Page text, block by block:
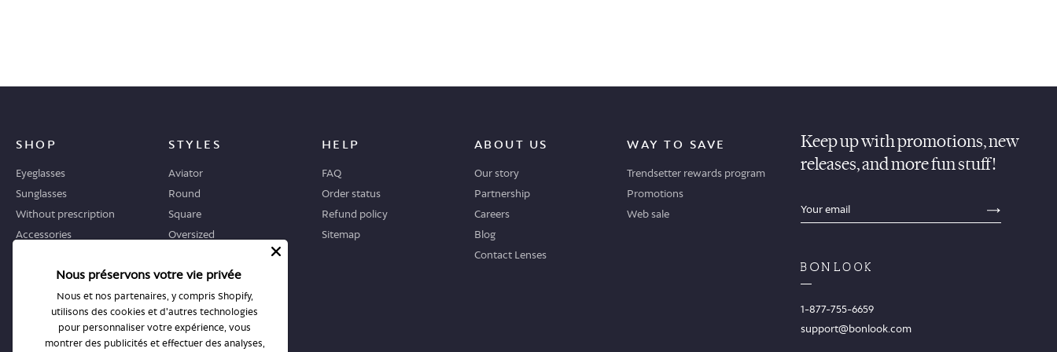
SHOP
Eyeglasses
Sunglasses
Without prescription
Accessories
STYLES
Aviator
Round
Square
Oversized
Cat-eye
HELP
FAQ
Order status
Refund policy
Sitemap
ABOUT US
Our story
Partnership
Careers
Blog
Contact Lenses
WAY TO SAVE
Trendsetter rewards program
Promotions
Web sale
WHERE TO START STORES
All stores
Keep up with promotions, new
releases, and more fun stuff!
sections.footer.email_field_ada_label
1-877-755-6659
support@bonlook.com
Nous préservons votre vie privée
Nous et nos partenaires, y compris Shopify,
utilisons des cookies et d'autres technologies
pour personnaliser votre expérience, vous
montrer des publicités et effectuer des analyses,